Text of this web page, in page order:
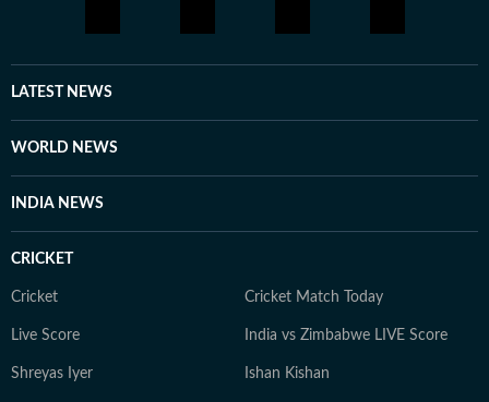
LATEST NEWS
WORLD NEWS
INDIA NEWS
CRICKET
Cricket Cricket Match Today
Live Score India vs Zimbabwe LIVE Score
Shreyas Iyer Ishan Kishan